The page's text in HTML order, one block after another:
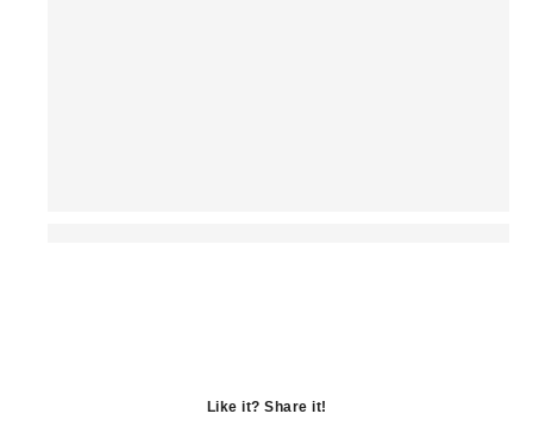
Like it? Share it!